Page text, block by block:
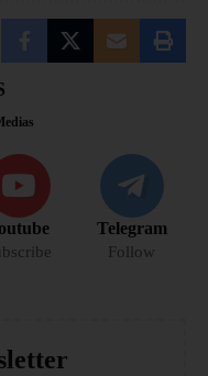
Telegram
Follow